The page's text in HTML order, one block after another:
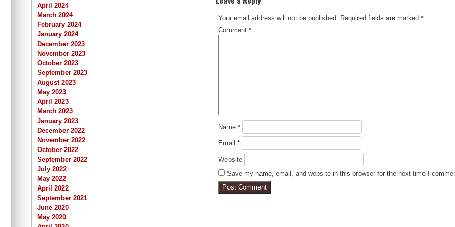
Your email address will not be published. Required fields are marked*
Comment*
Name*
Email*
Website
Save my name, email, and website in this browser for the next time I
April 2024
March 2024
February 2024
January 2024
December 2023
November 2023
October 2023
September 2023
August 2023
May 2023
April 2023
March 2023
January 2023
December 2022
November 2022
October 2022
September 2022
July 2022
May 2022
April 2022
September 2021
June 2020
May 2020